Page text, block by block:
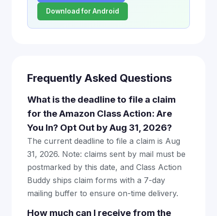
Download for Android
Frequently Asked Questions
What is the deadline to file a claim
for the Amazon Class Action: Are
You In? Opt Out by Aug 31, 2026?
The current deadline to file a claim is Aug
31, 2026. Note: claims sent by mail must be
postmarked by this date, and Class Action
Buddy ships claim forms with a 7-day
mailing buffer to ensure on-time delivery.
How much can I receive from the